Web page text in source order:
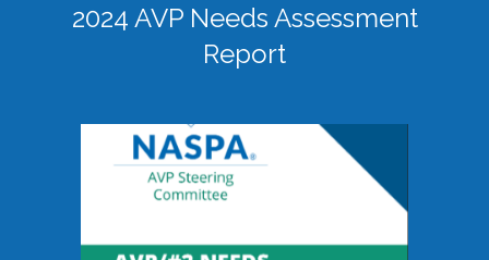
2024 AVP Needs Assessment
Report